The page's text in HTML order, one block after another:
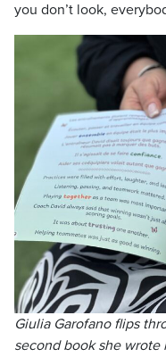
you don’t look,
Giulia Garofano flips
second book she wrote